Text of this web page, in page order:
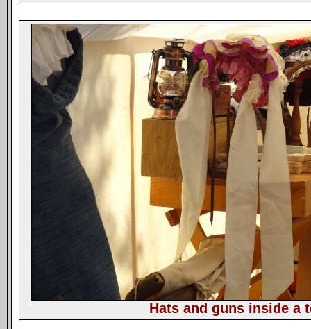
Hats and guns inside a